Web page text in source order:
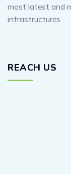
most latest and
infrastructures.
REACH US